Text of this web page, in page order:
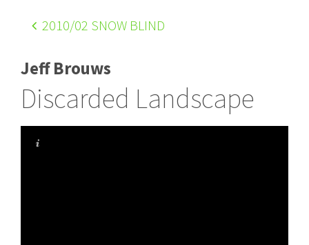
2010/02 SNOW BLIND
Jeff Brouws
Discarded Landscape